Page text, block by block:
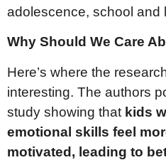
adolescence, school and
Why Should We Care
Here’s where the
interesting. The authors
study showing that kids
emotional skills feel
motivated, leading to